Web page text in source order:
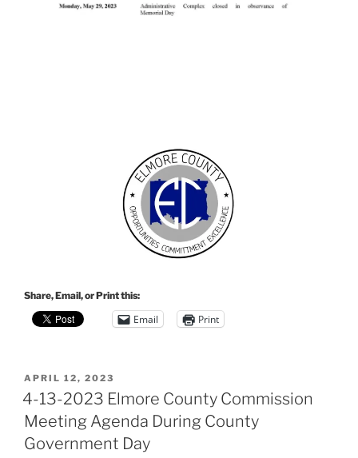
Share, Email, or Print this:
Email Print
POSTED
ON
APRIL 12, 2023
4-13-2023 Elmore County Commission
Meeting Agenda During County
Government Day